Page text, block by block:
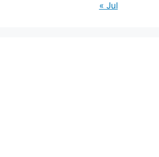
« Jul